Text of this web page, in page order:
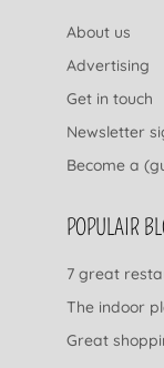
About us
Advertising
Get in touch
Newsletter
Become a
POPULAIR
7 great
The indoor
Great